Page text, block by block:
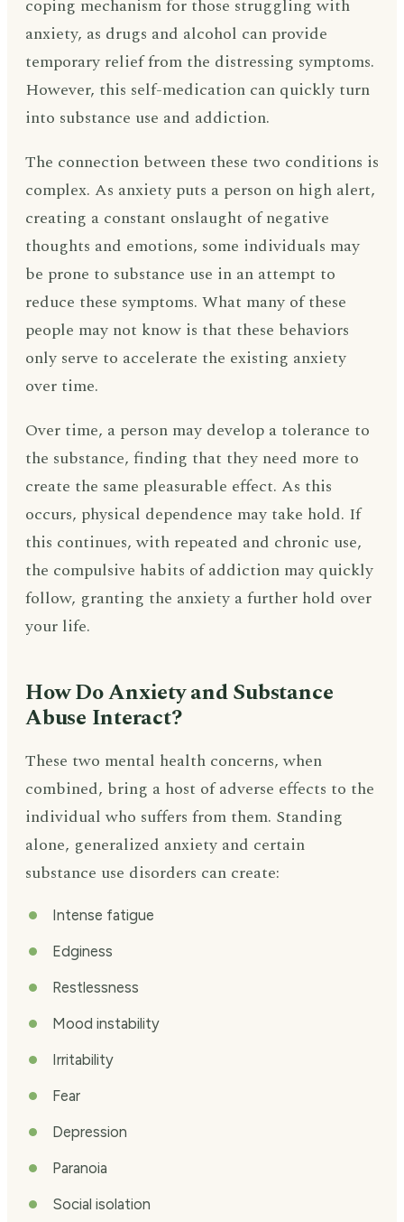
coping mechanism for those struggling with
anxiety, as drugs and alcohol can provide
temporary relief from the distressing symptoms.
However, this self-medication can quickly turn
into substance use and addiction.
The connection between these two conditions is
complex. As anxiety puts a person on high alert,
creating a constant onslaught of negative
thoughts and emotions, some individuals may
be prone to substance use in an attempt to
reduce these symptoms. What many of these
people may not know is that these behaviors
only serve to accelerate the existing anxiety
over time.
Over time, a person may develop a tolerance to
the substance, finding that they need more to
create the same pleasurable effect. As this
occurs, physical dependence may take hold. If
this continues, with repeated and chronic use,
the compulsive habits of addiction may quickly
follow, granting the anxiety a further hold over
your life.
How Do Anxiety and Substance
Abuse Interact?
These two mental health concerns, when
combined, bring a host of adverse effects to the
individual who suffers from them. Standing
alone, generalized anxiety and certain
substance use disorders can create:
Intense fatigue
Edginess
Restlessness
Mood instability
Irritability
Fear
Depression
Paranoia
Social isolation